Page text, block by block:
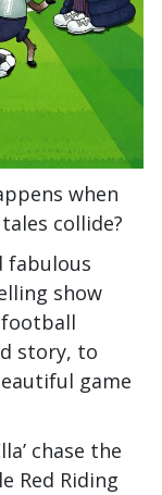
when
collide?
fabulous
show
story, to
game
chase the
Red Riding